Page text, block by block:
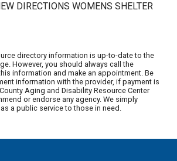
DIRECTIONS WOMENS SHELTER
directory information is up-to-date to the
However, you should always call the
information and make an appointment. Be
information with the provider, if payment is
Aging and Disability Resource Center
or endorse any agency. We simply
a public service to those in need.